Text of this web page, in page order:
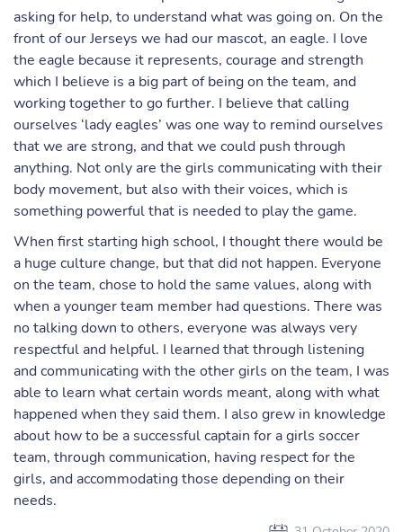
asking for help, to understand what was going on. On the
front of our Jerseys we had our mascot, an eagle. I love
the eagle because it represents, courage and strength
which I believe is a big part of being on the team, and
working together to go further. I believe that calling
ourselves ‘lady eagles’ was one way to remind ourselves
that we are strong, and that we could push through
anything. Not only are the girls communicating with their
body movement, but also with their voices, which is
something powerful that is needed to play the game.
When first starting high school, I thought there would be
a huge culture change, but that did not happen. Everyone
on the team, chose to hold the same values, along with
when a younger team member had questions. There was
no talking down to others, everyone was always very
respectful and helpful. I learned that through listening
and communicating with the other girls on the team, I was
able to learn what certain words meant, along with what
happened when they said them. I also grew in knowledge
about how to be a successful captain for a girls soccer
team, through communication, having respect for the
girls, and accommodating those depending on their
needs.